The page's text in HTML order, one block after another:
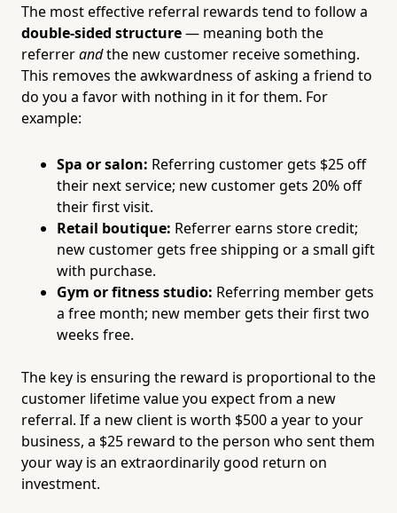
The most effective referral rewards tend to follow a
double-sided structure— meaning both the
referrerandthe new customer receive something.
This removes the awkwardness of asking a friend to
do you a favor with nothing in it for them. For
example:
Spa or salon: Referring customer gets $25 off
their next service; new customer gets 20% off
their first visit.
Retail boutique: Referrer earns store credit;
new customer gets free shipping or a small gift
with purchase.
Gym or fitness studio: Referring member gets
a free month; new member gets their first two
weeks free.
The key is ensuring the reward is proportional to the
customer lifetime value you expect from a new
referral. If a new client is worth $500 a year to your
business, a $25 reward to the person who sent them
your way is an extraordinarily good return on
investment.